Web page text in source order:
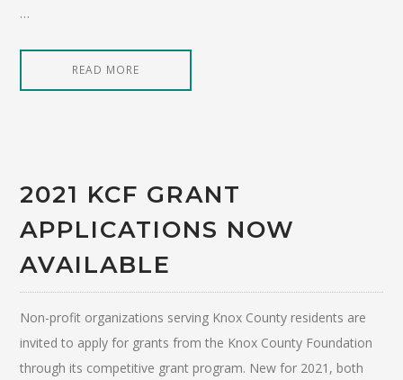
…
READ MORE
2021 KCF GRANT
APPLICATIONS NOW
AVAILABLE
Non-profit organizations serving Knox County residents are
invited to apply for grants from the Knox County Foundation
through its competitive grant program. New for 2021, both